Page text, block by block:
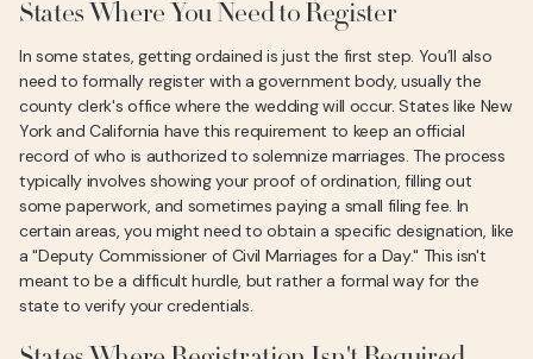
States Where You Need to Register
In some states, getting ordained is just the first step. You’ll also
need to formally register with a government body, usually the
county clerk's office where the wedding will occur. States like New
York and California have this requirement to keep an official
record of who is authorized to solemnize marriages. The process
typically involves showing your proof of ordination, filling out
some paperwork, and sometimes paying a small filing fee. In
certain areas, you might need to obtain a specific designation, like
a "Deputy Commissioner of Civil Marriages for a Day." This isn't
meant to be a difficult hurdle, but rather a formal way for the
state to verify your credentials.